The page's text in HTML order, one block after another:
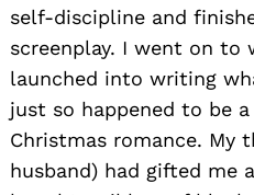
self-discipline and
screenplay. I went on to
launched into writing
just so happened to be
Christmas romance. My
husband) had gifted me